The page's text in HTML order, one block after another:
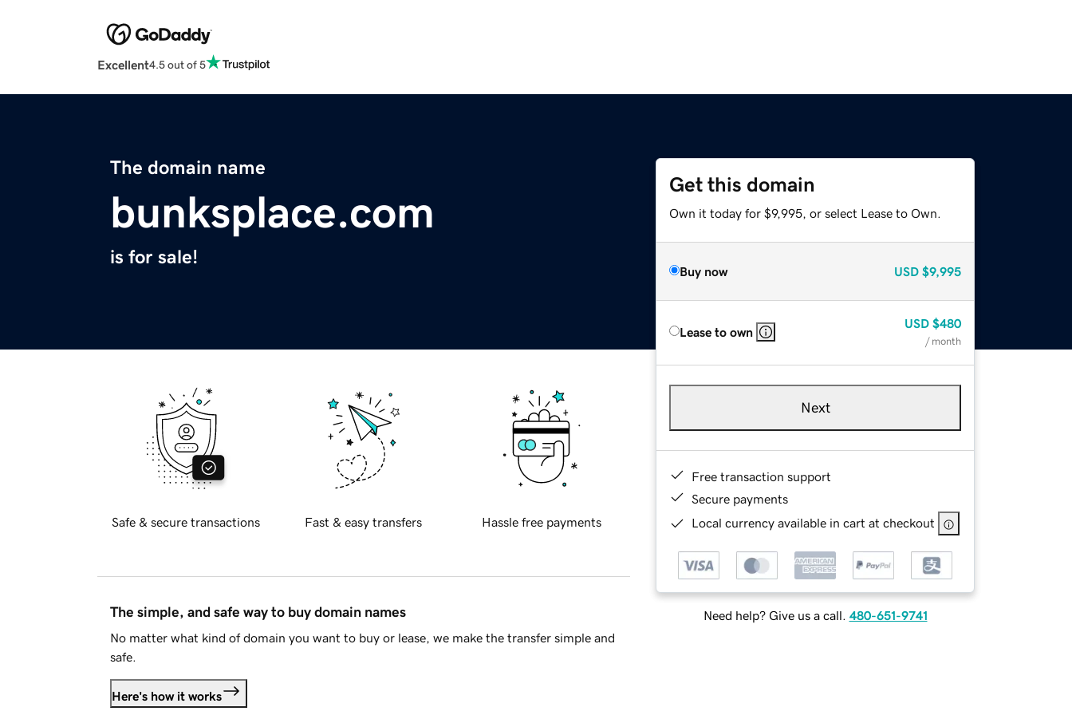
Excellent4.5 out of 5
The domain name
bunksplace.com
is for sale!
Get this domain
Own it today for $9,995, or select Lease to Own.
Buy now USD $9,995
Lease to own
USD $480
/ month
Next
Free transaction support
Secure payments
Local currency available in cart at checkout
Need help? Give us a call. 480-651-9741
Safe & secure transactions Fast & easy transfers Hassle free payments
The simple, and safe way to buy domain names
No matter what kind of domain you want to buy or lease, we make the transfer simple and
safe.
Here's how it works